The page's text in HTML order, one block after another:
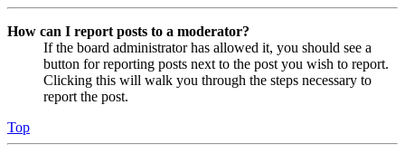
How can I report posts to a moderator?
If the board administrator has allowed it, you should see a
button for reporting posts next to the post you wish to report.
Clicking this will walk you through the steps necessary to
report the post.
Top